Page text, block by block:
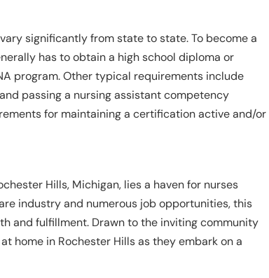
significantly from state to state. To become a
has to obtain a high school diploma or
program. Other typical requirements include
passing a nursing assistant competency
for maintaining a certification active and/or
Hills, Michigan, lies a haven for nurses
industry and numerous job opportunities, this
and fulfillment. Drawn to the inviting community
home in Rochester Hills as they embark on a